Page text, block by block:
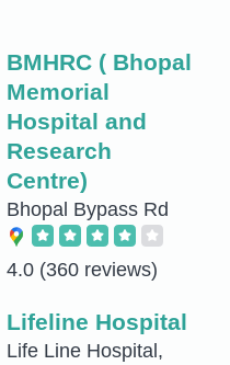
BMHRC ( Bhopal
Memorial
Hospital and
Research
Centre)
Bhopal Bypass Rd
4.0 (360 reviews)
Lifeline Hospital
Life Line Hospital,